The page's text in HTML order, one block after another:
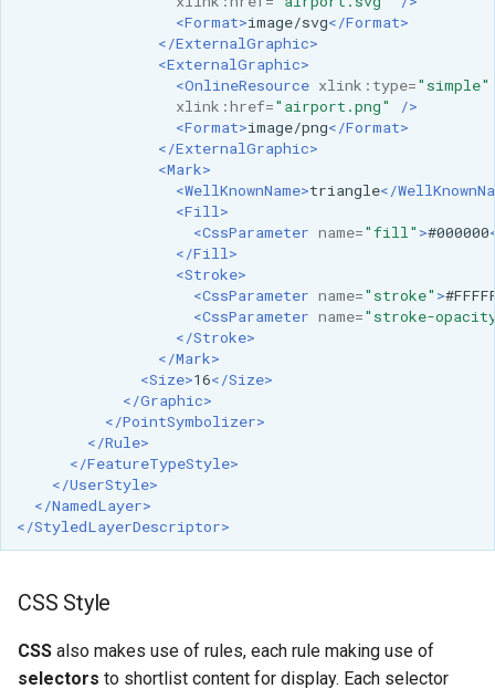
<Format>image/svg</Format>
</ExternalGraphic>
<ExternalGraphic>
<OnlineResource xlink:type="simple"
xlink:href="airport.png"
/>
<Format>image/png</Format>
</ExternalGraphic>
<Mark>
<WellKnownName>triangle</
<Fill>
<CssParameter name="fill" >#000000
</Fill>
<Stroke>
<CssParameter name="stroke" >
<CssParameter name="stroke-
</Stroke>
</Mark>
<Size>16</Size>
</Graphic>
</PointSymbolizer>
</Rule>
</FeatureTypeStyle>
</UserStyle>
</NamedLayer>
</StyledLayerDescriptor>
CSS Style
CSS also makes use of rules, each rule making use of
selectors to shortlist content for display. Each selector